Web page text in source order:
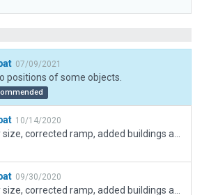
07/09/2021
positions of some objects.
10/14/2020
09/30/2020